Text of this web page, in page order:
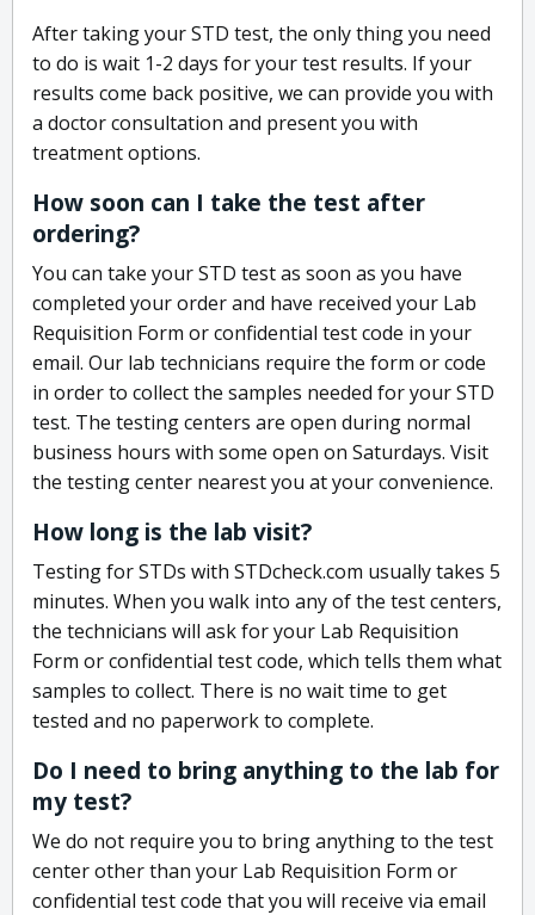
After taking your STD test, the only thing you need
to do is wait 1-2 days for your test results. If your
results come back positive, we can provide you with
a doctor consultation and present you with
treatment options.
How soon can I take the test after
ordering?
You can take your STD test as soon as you have
completed your order and have received your Lab
Requisition Form or confidential test code in your
email. Our lab technicians require the form or code
in order to collect the samples needed for your STD
test. The testing centers are open during normal
business hours with some open on Saturdays. Visit
the testing center nearest you at your convenience.
How long is the lab visit?
Testing for STDs with STDcheck.com usually takes 5
minutes. When you walk into any of the test centers,
the technicians will ask for your Lab Requisition
Form or confidential test code, which tells them what
samples to collect. There is no wait time to get
tested and no paperwork to complete.
Do I need to bring anything to the lab for
my test?
We do not require you to bring anything to the test
center other than your Lab Requisition Form or
confidential test code that you will receive via email